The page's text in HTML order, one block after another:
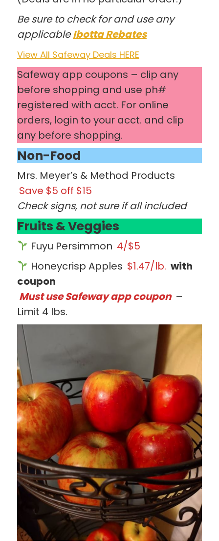
Be sure to check for and use any
applicableIbotta Rebates
View All Safeway Deals HERE
Safeway app coupons – clip any
before shopping and use ph#
registered with acct. For online
orders, login to your acct. and clip
any before shopping.
Non-Food
Mrs. Meyer’s & Method Products
Save $5 off $15
Check signs, not sure if all included
Fruits & Veggies
Fuyu Persimmon 4/$5
Honeycrisp Apples $1.47/lb. with
coupon
Must use Safeway app coupon –
Limit 4 lbs.